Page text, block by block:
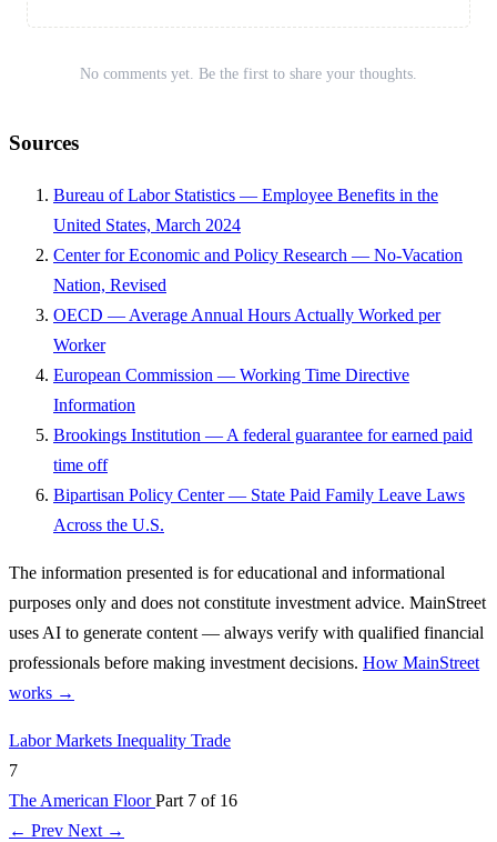
No comments yet. Be the first to share your thoughts.
Sources
Bureau of Labor Statistics — Employee Benefits in the
United States, March 2024
Center for Economic and Policy Research — No-Vacation
Nation, Revised
OECD — Average Annual Hours Actually Worked per
Worker
European Commission — Working Time Directive
Information
Brookings Institution — A federal guarantee for earned paid
time off
Bipartisan Policy Center — State Paid Family Leave Laws
Across the U.S.
The information presented is for educational and informational
purposes only and does not constitute investment advice. MainStreet
uses AI to generate content — always verify with qualified financial
professionals before making investment decisions. How MainStreet
works →
Labor Markets Inequality Trade
7
The American FloorPart 7 of 16
← Prev Next →